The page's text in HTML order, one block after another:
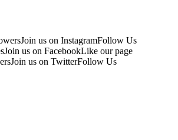
Join us on InstagramFollow Us
Join us on FacebookLike our page
Join us on TwitterFollow Us